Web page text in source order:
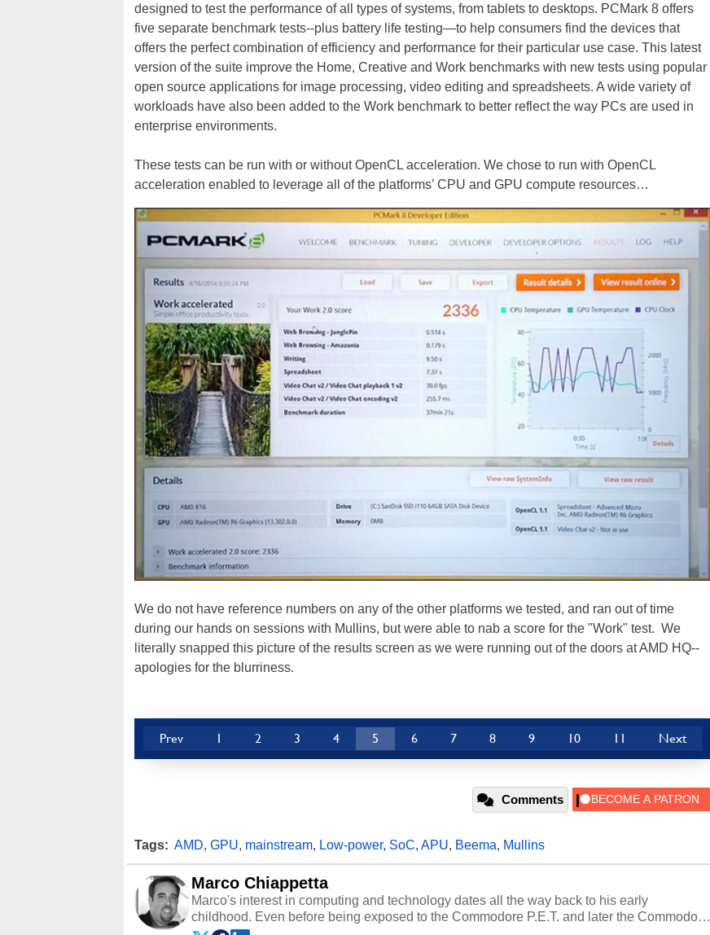
designed to test the performance of all types of systems, from tablets to desktops. PCMark 8 offers
five separate benchmark tests--plus battery life testing—to help consumers find the devices that
offers the perfect combination of efficiency and performance for their particular use case. This latest
version of the suite improve the Home, Creative and Work benchmarks with new tests using popular
open source applications for image processing, video editing and spreadsheets. A wide variety of
workloads have also been added to the Work benchmark to better reflect the way PCs are used in
enterprise environments.
These tests can be run with or without OpenCL acceleration. We chose to run with OpenCL
acceleration enabled to leverage all of the platforms’ CPU and GPU compute resources…
We do not have reference numbers on any of the other platforms we tested, and ran out of time
during our hands on sessions with Mullins, but were able to nab a score for the "Work" test. We
literally snapped this picture of the results screen as we were running out of the doors at AMD HQ--
apologies for the blurriness.
Prev 1 2 3 4 5 6 7 8 9 10 11 Next
Comments
Tags: AMD, GPU, mainstream, Low-power, SoC, APU, Beema, Mullins
Marco Chiappetta
Marco's interest in computing and technology dates all the way back to his early
childhood. Even before being exposed to the Commodore P.E.T. and later the Commodore